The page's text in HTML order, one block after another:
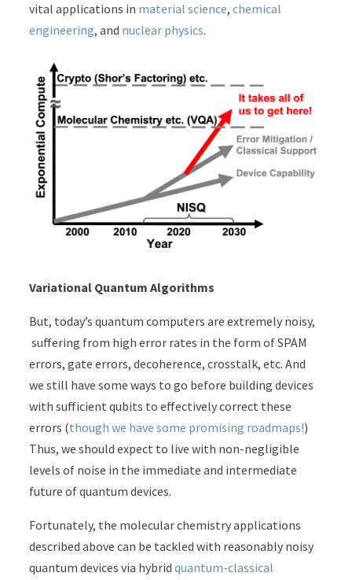
vital applications in material science,chemical
engineering, and nuclear physics.
Variational Quantum Algorithms
But, today’s quantum computers are extremely noisy,
suffering from high error rates in the form of SPAM
errors, gate errors, decoherence, crosstalk, etc. And
we still have some ways to go before building devices
with sufficient qubits to effectively correct these
errors (though we have some promising roadmaps!)
Thus, we should expect to live with non-negligible
levels of noise in the immediate and intermediate
future of quantum devices.
Fortunately, the molecular chemistry applications
described above can be tackled with reasonably noisy
quantum devices via hybridquantum-classical